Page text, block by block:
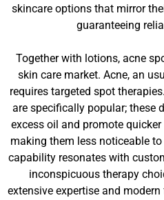
skincare options that mirror
guaranteeing
Together with lotions, acne
skin care market. Acne, an
requires targeted spot
are specifically popular; these
excess oil and promote
making them less noticeable
capability resonates with
inconspicuous therapy
extensive expertise and